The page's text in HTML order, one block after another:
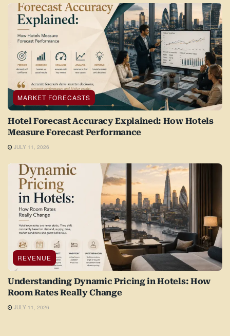
MARKET FORECASTS
Hotel Forecast Accuracy Explained: How Hotels
Measure Forecast Performance
JULY 11, 2026
REVENUE
Understanding Dynamic Pricing in Hotels: How
Room Rates Really Change
JULY 11, 2026